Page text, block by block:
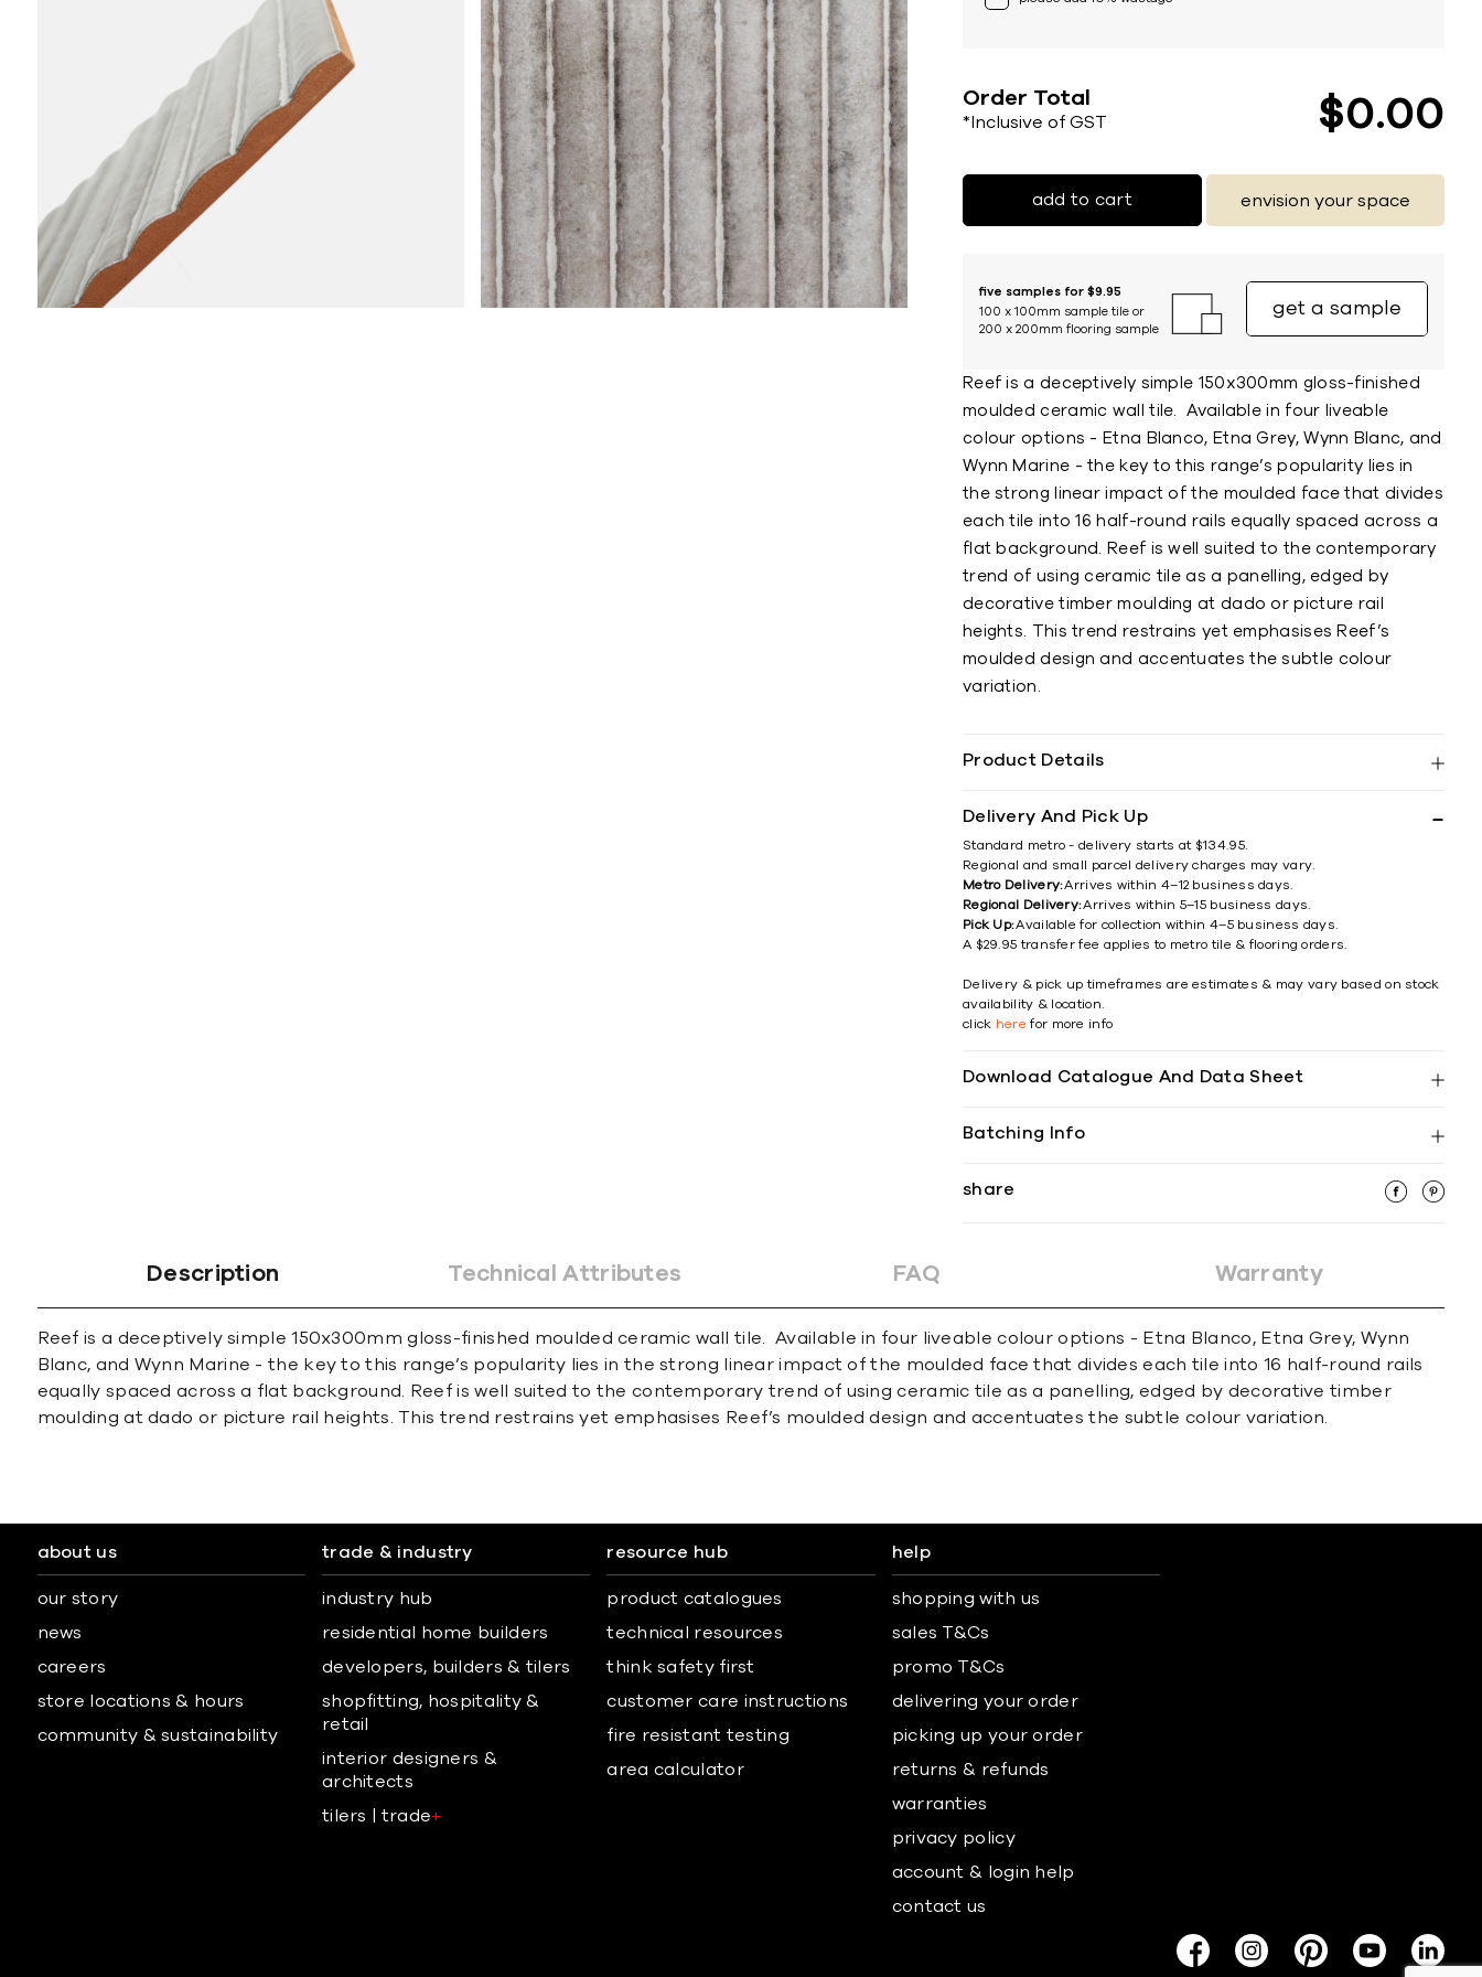
Order Total
*Inclusive of GST $0 00
add to cart envision your space
five samples for $9.95
100 x 100mm sample tile or
200 x 200mm flooring sample
get a sample
Reef is a deceptively simple 150x300mm gloss-finished
moulded ceramic wall tile. Available in four liveable
colour options - Etna Blanco, Etna Grey, Wynn Blanc, and
Wynn Marine - the key to this range’s popularity lies in
the strong linear impact of the moulded face that divides
each tile into 16 half-round rails equally spaced across a
flat background. Reef is well suited to the contemporary
trend of using ceramic tile as a panelling, edged by
decorative timber moulding at dado or picture rail
heights. This trend restrains yet emphasises Reef’s
moulded design and accentuates the subtle colour
variation.
Product Details
Delivery And Pick Up
Standard metro - delivery starts at $134.95.
Regional and small parcel delivery charges may vary.
Metro Delivery:Arrives within 4–12 business days.
Regional Delivery:Arrives within 5–15 business days.
Pick Up:Available for collection within 4–5 business days.
A $29.95 transfer fee applies to metro tile & flooring orders.
Delivery & pick up timeframes are estimates & may vary based on stock
availability & location.
click here for more info
Download Catalogue And Data Sheet
Batching Info
share
Description Technical Attributes FAQ Warranty
Reef is a deceptively simple 150x300mm gloss-finished moulded ceramic wall tile. Available in four liveable colour options - Etna Blanco, Etna Grey, Wynn
Blanc, and Wynn Marine - the key to this range’s popularity lies in the strong linear impact of the moulded face that divides each tile into 16 half-round rails
equally spaced across a flat background. Reef is well suited to the contemporary trend of using ceramic tile as a panelling, edged by decorative timber
moulding at dado or picture rail heights. This trend restrains yet emphasises Reef’s moulded design and accentuates the subtle colour variation.
about us
our story
news
careers
store locations & hours
community & sustainability
trade & industry
industry hub
residential home builders
developers, builders & tilers
shopfitting, hospitality &
retail
interior designers &
architects
tilers | trade+
resource hub
product catalogues
technical resources
think safety first
customer care instructions
fire resistant testing
area calculator
help
shopping with us
sales T&Cs
promo T&Cs
delivering your order
picking up your order
returns & refunds
warranties
privacy policy
account & login help
contact us